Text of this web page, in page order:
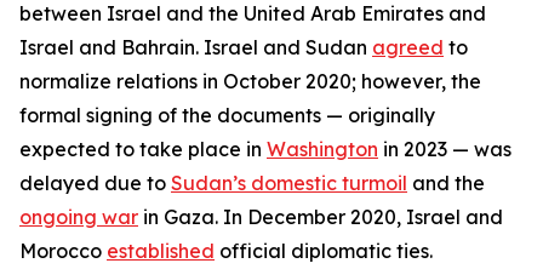
between Israel and the United Arab Emirates and
Israel and Bahrain. Israel and Sudan agreed to
normalize relations in October 2020; however, the
formal signing of the documents — originally
expected to take place in Washington in 2023 — was
delayed due to Sudan’s domestic turmoil and the
ongoing war in Gaza. In December 2020, Israel and
Morocco established official diplomatic ties.